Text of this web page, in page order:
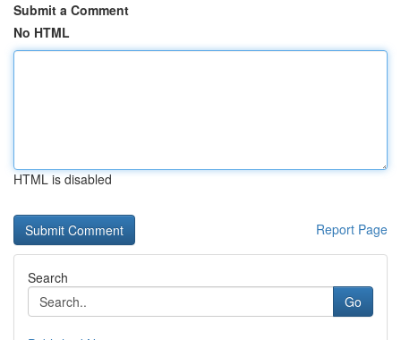
Submit a Comment
No HTML
HTML is disabled
Report Page
Search
Go